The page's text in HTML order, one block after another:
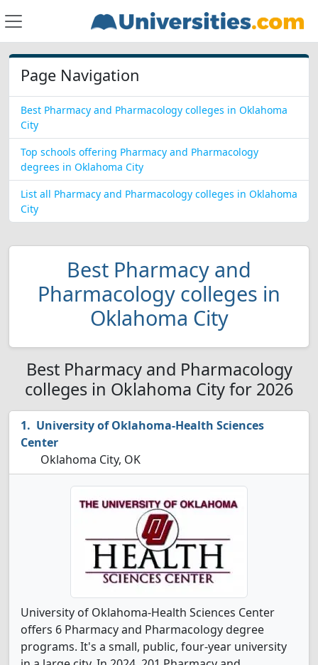
Page Navigation
Best Pharmacy and Pharmacology colleges in Oklahoma
City
Top schools offering Pharmacy and Pharmacology
degrees in Oklahoma City
List all Pharmacy and Pharmacology colleges in Oklahoma
City
Best Pharmacy and
Pharmacology colleges in
Oklahoma City
Best Pharmacy and Pharmacology
colleges in Oklahoma City for 2026
University of Oklahoma-Health Sciences
Center
Oklahoma City, OK
University of Oklahoma-Health Sciences Center
offers 6 Pharmacy and Pharmacology degree
programs. It's a small, public, four-year university